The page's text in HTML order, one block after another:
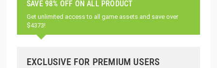
SAVE 98% OFF ON ALL PRODUCT
Get unlimited access to all game assets and save over
$4373!
EXCLUSIVE FOR PREMIUM USERS